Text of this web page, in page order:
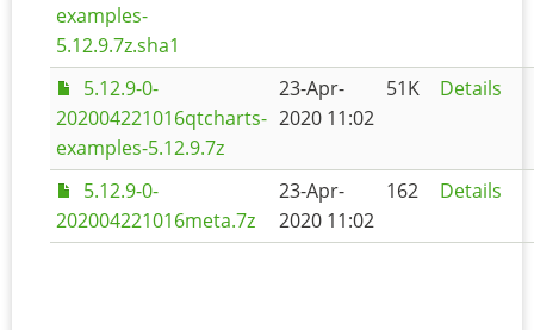
examples-
5.12.9.7z.sha1
5.12.9-0-
202004221016qtcharts-
examples-5.12.9.7z
23-Apr-
2020 11:02
51K Details
5.12.9-0-
202004221016meta.7z
23-Apr-
2020 11:02
162 Details